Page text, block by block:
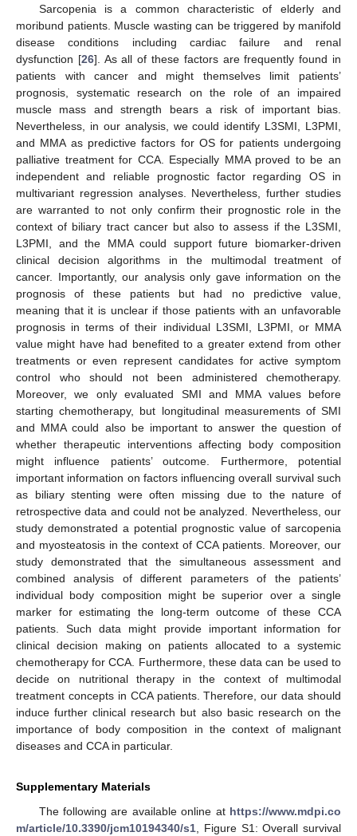
Sarcopenia is a common characteristic of elderly and
moribund patients. Muscle wasting can be triggered by manifold
disease conditions including cardiac failure and renal
dysfunction [26]. As all of these factors are frequently found in
patients with cancer and might themselves limit patients’
prognosis, systematic research on the role of an impaired
muscle mass and strength bears a risk of important bias.
Nevertheless, in our analysis, we could identify L3SMI, L3PMI,
and MMA as predictive factors for OS for patients undergoing
palliative treatment for CCA. Especially MMA proved to be an
independent and reliable prognostic factor regarding OS in
multivariant regression analyses. Nevertheless, further studies
are warranted to not only confirm their prognostic role in the
context of biliary tract cancer but also to assess if the L3SMI,
L3PMI, and the MMA could support future biomarker-driven
clinical decision algorithms in the multimodal treatment of
cancer. Importantly, our analysis only gave information on the
prognosis of these patients but had no predictive value,
meaning that it is unclear if those patients with an unfavorable
prognosis in terms of their individual L3SMI, L3PMI, or MMA
value might have had benefited to a greater extend from other
treatments or even represent candidates for active symptom
control who should not been administered chemotherapy.
Moreover, we only evaluated SMI and MMA values before
starting chemotherapy, but longitudinal measurements of SMI
and MMA could also be important to answer the question of
whether therapeutic interventions affecting body composition
might influence patients’ outcome. Furthermore, potential
important information on factors influencing overall survival such
as biliary stenting were often missing due to the nature of
retrospective data and could not be analyzed. Nevertheless, our
study demonstrated a potential prognostic value of sarcopenia
and myosteatosis in the context of CCA patients. Moreover, our
study demonstrated that the simultaneous assessment and
combined analysis of different parameters of the patients’
individual body composition might be superior over a single
marker for estimating the long-term outcome of these CCA
patients. Such data might provide important information for
clinical decision making on patients allocated to a systemic
chemotherapy for CCA. Furthermore, these data can be used to
decide on nutritional therapy in the context of multimodal
treatment concepts in CCA patients. Therefore, our data should
induce further clinical research but also basic research on the
importance of body composition in the context of malignant
diseases and CCA in particular.
Supplementary Materials
The following are available online at https://www.mdpi.co
m/article/10.3390/jcm10194340/s1 , Figure S1: Overall survival